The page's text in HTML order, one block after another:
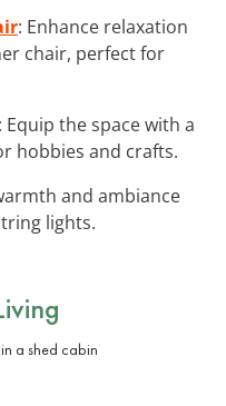
: Enhance relaxation
chair, perfect for
: Equip the space with a
hobbies and crafts.
and ambiance
lights.